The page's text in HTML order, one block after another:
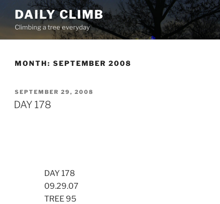
content
DAILY CLIMB
Climbing a tree everyday
MONTH: SEPTEMBER 2008
POSTED
ON
SEPTEMBER 29, 2008
DAY 178
DAY 178
09.29.07
TREE 95